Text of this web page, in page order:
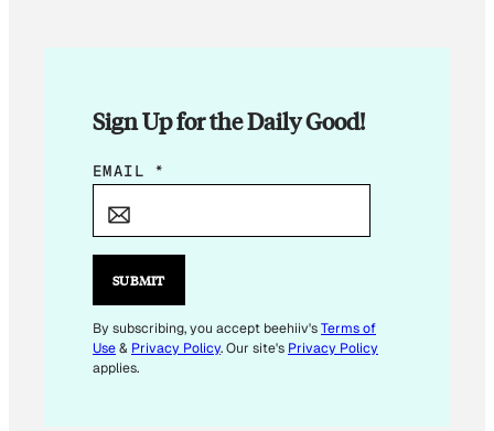
Sign Up for the Daily Good!
E
I
E
M
A
EMAIL *
SUBMIT
By subscribing, you accept beehiiv'sTerms of
Use& Privacy Policy. Our site's Privacy Policy
applies.